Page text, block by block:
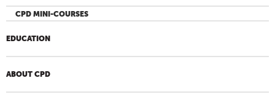
CPD MINI-COURSES
EDUCATION
ABOUT CPD